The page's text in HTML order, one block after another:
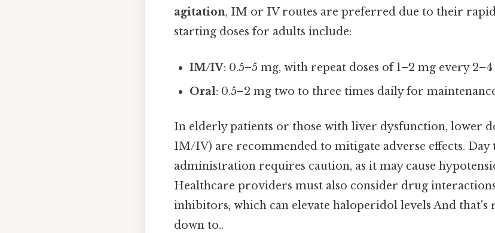
agitation, IM or IV routes are preferred due to their
starting doses for adults include:
IM/IV: 0.5–5 mg, with repeat doses of 1–2 mg every
Oral: 0.5–2 mg two to three times daily for
In elderly patients or those with liver dysfunction, lower
IM/IV) are recommended to mitigate adverse effects. Day
administration requires caution, as it may cause
Healthcare providers must also consider drug
inhibitors, which can elevate haloperidol levels And that's
down to..